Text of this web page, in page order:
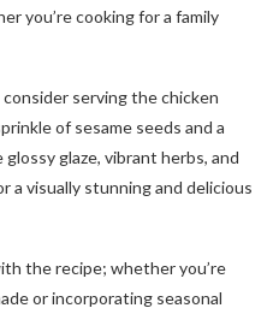
you’re cooking for a family
serving the chicken
of sesame seeds and a
glaze, vibrant herbs, and
a visually stunning and delicious
the recipe; whether you’re
or incorporating seasonal